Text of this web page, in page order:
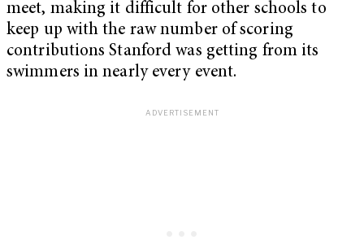
meet, making it difficult for other schools to
keep up with the raw number of scoring
contributions Stanford was getting from its
swimmers in nearly every event.